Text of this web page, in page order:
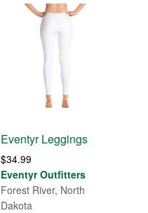
Eventyr Leggings
$34.99
Eventyr Outfitters
Forest River, North
Dakota